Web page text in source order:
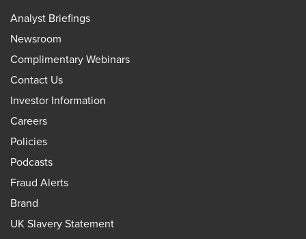
Analyst Briefings
Newsroom
Complimentary Webinars
Contact Us
Investor Information
Careers
Policies
Podcasts
Fraud Alerts
Brand
UK Slavery Statement